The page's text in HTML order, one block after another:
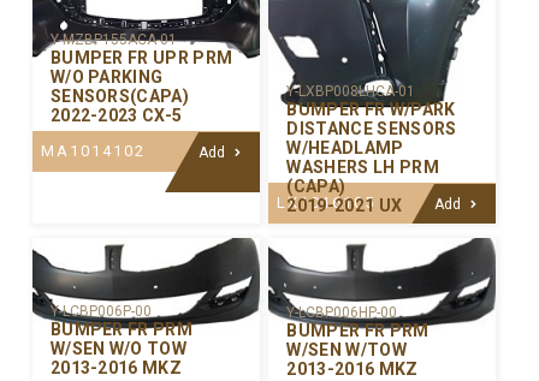
Y-MZBP155ACA-01
BUMPER FR UPR PRM
W/O PARKING
SENSORS(CAPA)
2022-2023 CX-5
MA1014102 Add
Y-LXBP008LHCA-01
BUMPER FR W/PARK
DISTANCE SENSORS
W/HEADLAMP
WASHERS LH PRM
(CAPA)
2019-2021 UX
LX1016105 Add
Y-LCBP006P-00
BUMPER FR PRM
W/SEN W/O TOW
2013-2016 MKZ
Y-LCBP006HP-00
BUMPER FR PRM
W/SEN W/TOW
2013-2016 MKZ